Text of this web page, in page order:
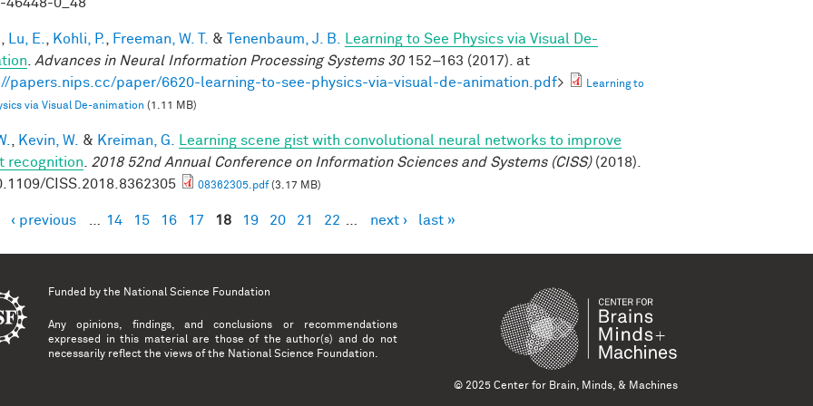
Lu, E. Kohli, P. Freeman, W. T. & Tenenbaum, J. B.
Learning to See Physics via Visual De-
Advances in Neural Information Processing Systems 30152–163 (2017). at
papers.nips.cc/paper/6620-learning-to-see-physics-via-visual-de-animation.pdf>
Learning to
via Visual De-animation (1.11 MB)
Kevin, W. & Kreiman, G.
Learning scene gist with convolutional neural networks to improve
recognition
2018 52nd Annual Conference on Information Sciences and Systems (CISS)(2018).
CISS.2018.8362305
08362305.pdf(3.17 MB)
‹ previous 14 15 16 17 18 19 20 21 22 next › last »
Funded by the National Science Foundation
Any opinions, findings, and conclusions or recommendations
expressed in this material are those of the author(s) and do not
necessarily reflect the views of the National Science Foundation.
© 2025 Center for Brain, Minds, & Machines